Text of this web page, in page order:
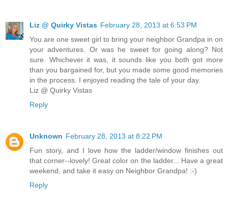
Liz @ Quirky Vistas February 28, 2013 at 6:53 PM
You are one sweet girl to bring your neighbor Grandpa in on
your adventures. Or was he sweet for going along? Not
sure. Whichever it was, it sounds like you both got more
than you bargained for, but you made some good memories
in the process. I enjoyed reading the tale of your day.
Liz @ Quirky Vistas
Reply
Unknown February 28, 2013 at 8:22 PM
Fun story, and I love how the ladder/window finishes out
that corner--lovely! Great color on the ladder... Have a great
weekend, and take it easy on Neighbor Grandpa! :-)
Reply